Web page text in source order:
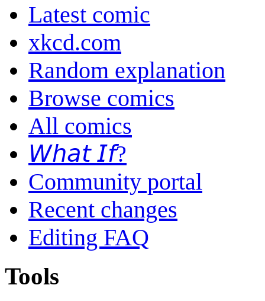
Latest comic
xkcd.com
Random explanation
Browse comics
All comics
𝘞𝘩𝘢𝘵 𝘐𝘧?
Community portal
Recent changes
Editing FAQ
Tools